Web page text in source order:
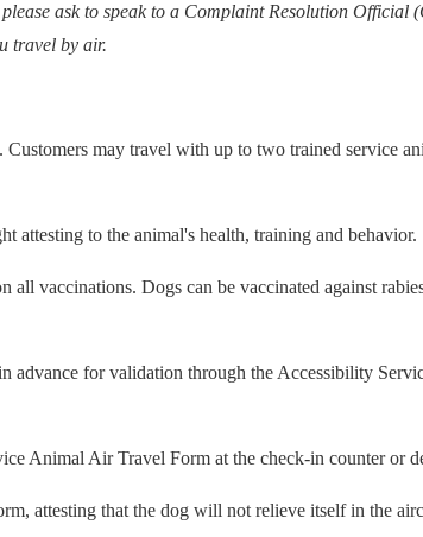
ask to speak to a Complaint Resolution Official
travel by air.
may travel with up to two trained service
to the animal's health, training and behavior.
vaccinations. Dogs can be vaccinated against
advance for validation through the Accessibility
Animal Air Travel Form at the check-in counter or
attesting that the dog will not relieve itself in the